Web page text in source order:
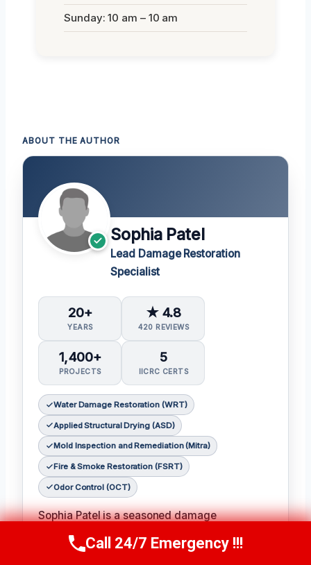
Sunday: 10 am – 10 am
ABOUT THE AUTHOR
Sophia Patel
Lead Damage Restoration
Specialist
20+
YEARS
★ 4.8
420 REVIEWS
1,400+
PROJECTS
5
IICRC CERTS
Water Damage Restoration (WRT)
Applied Structural Drying (ASD)
Mold Inspection and Remediation (Mitra)
Fire & Smoke Restoration (FSRT)
Odor Control (OCT)
Sophia Patel is a seasoned damage
restoration expert with over two decades of
experience in the industry. 𝗖𝗲𝗿𝘁𝗶𝗳𝗶𝗰𝗮𝘁𝗶𝗼𝗻𝘀:
Call Us Now(619) 651-9086
Call 24/7 Emergency !!!